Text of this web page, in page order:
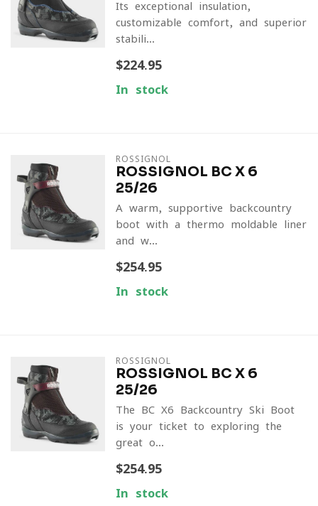
Its exceptional insulation,
customizable comfort, and superior
stabili...
$224.95
In stock
ROSSIGNOL
ROSSIGNOL BC X 6
25/26
A warm, supportive backcountry
boot with a thermo-moldable liner
and w...
$254.95
In stock
ROSSIGNOL
ROSSIGNOL BC X 6
25/26
The BC X6 Backcountry Ski Boot
is your ticket to exploring the
great o...
$254.95
In stock